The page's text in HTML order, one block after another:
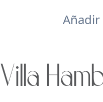
Villa